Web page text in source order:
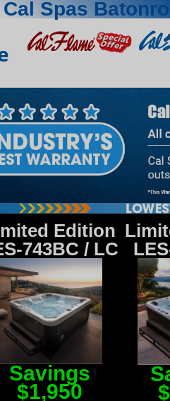
Cal Spas
Edition
743BC / LC
Savings
$1,950